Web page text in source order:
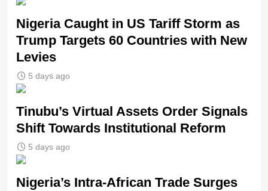
Nigeria Caught in US Tariff Storm as
Trump Targets 60 Countries with New
Levies
5 days ago
Tinubu’s Virtual Assets Order Signals
Shift Towards Institutional Reform
5 days ago
Nigeria’s Intra-African Trade Surges